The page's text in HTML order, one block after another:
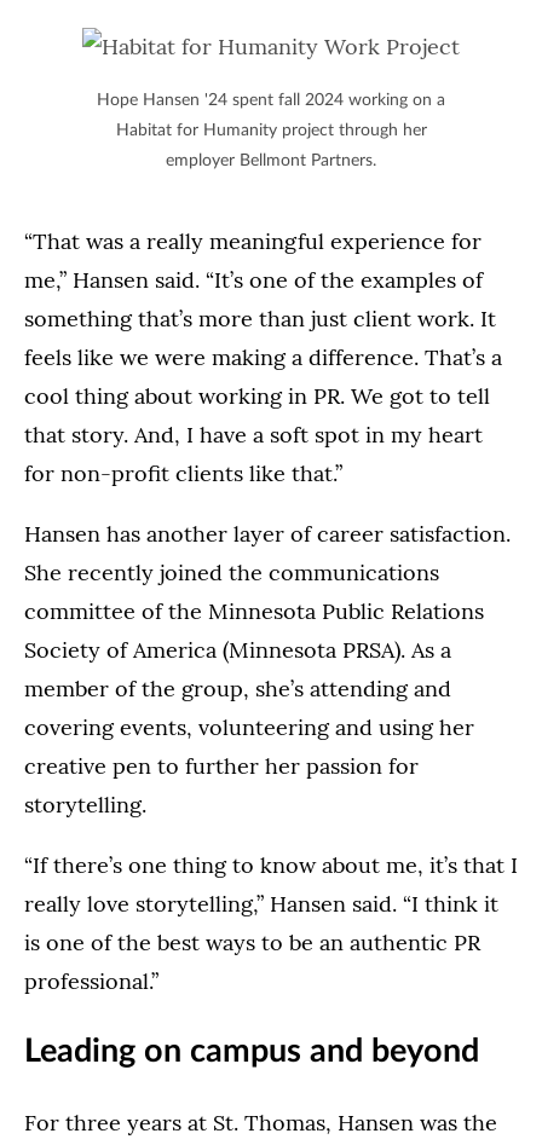
Hope Hansen '24 spent fall 2024 working on a
Habitat for Humanity project through her
employer Bellmont Partners.
“That was a really meaningful experience for
me,” Hansen said. “It’s one of the examples of
something that’s more than just client work. It
feels like we were making a difference. That’s a
cool thing about working in PR. We got to tell
that story. And, I have a soft spot in my heart
for non-profit clients like that.”
Hansen has another layer of career satisfaction.
She recently joined the communications
committee of the Minnesota Public Relations
Society of America (Minnesota PRSA). As a
member of the group, she’s attending and
covering events, volunteering and using her
creative pen to further her passion for
storytelling.
“If there’s one thing to know about me, it’s that I
really love storytelling,” Hansen said. “I think it
is one of the best ways to be an authentic PR
professional.”
Leading on campus and beyond
For three years at St. Thomas, Hansen was the